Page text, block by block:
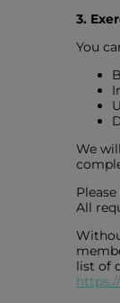
3.
You
We
All
list of